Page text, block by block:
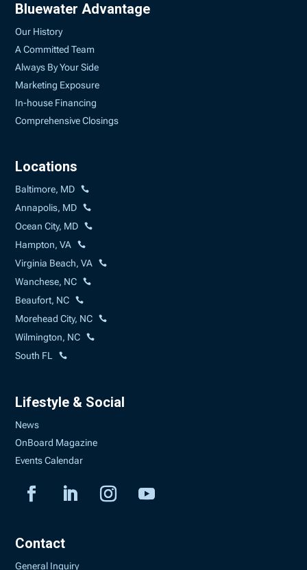
Bluewater Advantage
Our History
A Committed Team
Always By Your Side
Marketing Exposure
In-house Financing
Comprehensive Closings
Locations
Baltimore, MD
Annapolis, MD
Ocean City, MD
Hampton, VA
Virginia Beach, VA
Wanchese, NC
Beaufort, NC
Morehead City, NC
Wilmington, NC
South FL
Lifestyle & Social
News
OnBoard Magazine
Events Calendar
Contact
General Inquiry